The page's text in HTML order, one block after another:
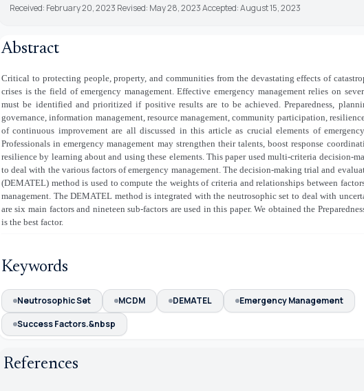
Received: February 20, 2023 Revised: May 28, 2023 Accepted: August 15, 2023
Abstract
Critical to protecting people, property, and communities from the devastating effects of
crises is the field of emergency management. Effective emergency management relies on
must be identified and prioritized if positive results are to be achieved. Preparedness,
governance, information management, resource management, community participation,
of continuous improvement are all discussed in this article as crucial elements of emergency
Professionals in emergency management may strengthen their talents, boost response
resilience by learning about and using these elements. This paper used multi-criteria decision-
to deal with the various factors of emergency management. The decision-making trial and
(DEMATEL) method is used to compute the weights of criteria and relationships between
management. The DEMATEL method is integrated with the neutrosophic set to deal with
are six main factors and nineteen sub-factors are used in this paper. We obtained the
is the best factor.
Keywords
Neutrosophic Set MCDM DEMATEL
Emergency Management
Success Factors.&nbsp
References